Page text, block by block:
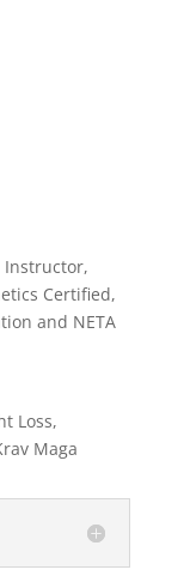
Instructor,
Certified,
and NETA
Loss,
Maga